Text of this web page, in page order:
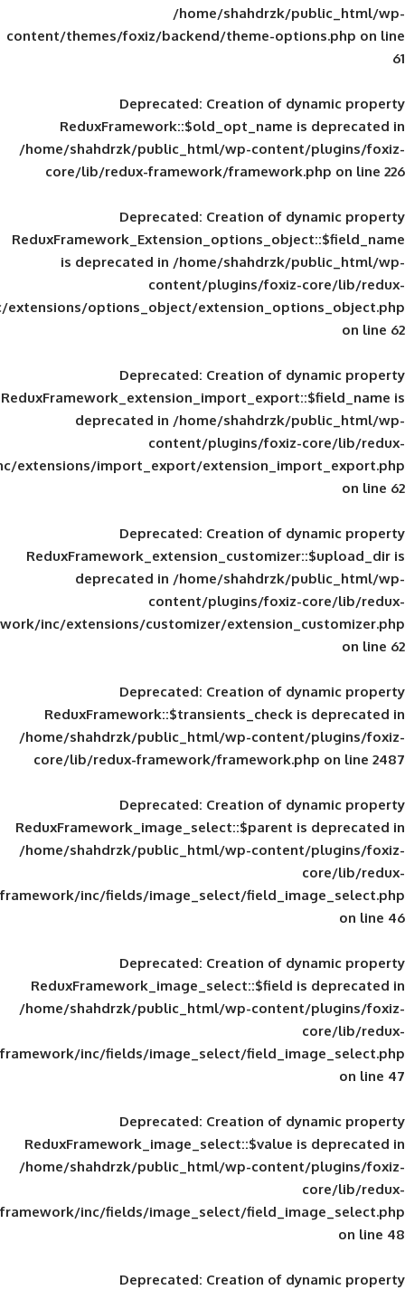
/home/shahdrzk/
content/themes/foxiz/backend/theme-
Deprecated: Creation of
ReduxFramework::$old_opt_name
/home/shahdrzk/public_html/wp-
core/lib/redux-framework/
Deprecated: Creation of
is deprecated in/home/shahdrzk/
content/plugins/foxiz-
framework/inc/extensions/options_object/
Deprecated: Creation of
deprecated in/home/shahdrzk/
content/plugins/foxiz-
framework/inc/extensions/import_export/
Deprecated: Creation of
deprecated in/home/shahdrzk/
content/plugins/foxiz-
framework/inc/extensions/customizer/
Deprecated: Creation of
ReduxFramework::$transients_check
/home/shahdrzk/public_html/wp-
core/lib/redux-framework/
Deprecated: Creation of
ReduxFramework_image_select::$parent
/home/shahdrzk/public_html/wp-
framework/inc/fields/image_select/
Deprecated: Creation of
ReduxFramework_image_select::$field
/home/shahdrzk/public_html/wp-
framework/inc/fields/image_select/
Deprecated: Creation of
ReduxFramework_image_select::$value
/home/shahdrzk/public_html/wp-
framework/inc/fields/image_select/
Deprecated: Creation of